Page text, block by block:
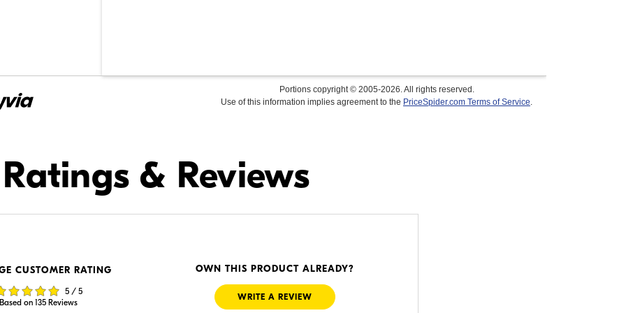
Portions copyright © 2005-2026. All rights reserved.
Use of this information implies agreement to the PriceSpider.com Terms of Service.
Website Visit Retailer's Website
Ratings & Reviews
CUSTOMER RATING
5 / 5
Based on 135 Reviews
OWN THIS PRODUCT ALREADY?
WRITE A REVIEW